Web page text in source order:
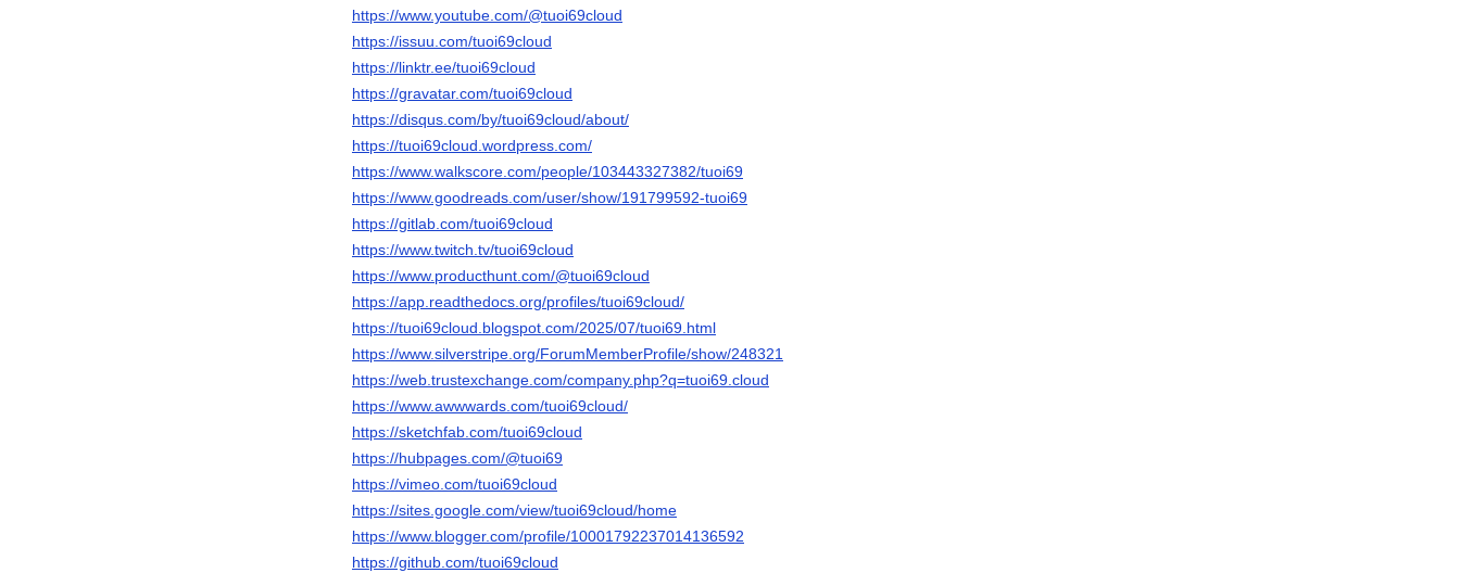
https://www.youtube.com/@tuoi69cloud
https://issuu.com/tuoi69cloud
https://linktr.ee/tuoi69cloud
https://gravatar.com/tuoi69cloud
https://disqus.com/by/tuoi69cloud/about/
https://tuoi69cloud.wordpress.com/
https://www.walkscore.com/people/103443327382/tuoi69
https://www.goodreads.com/user/show/191799592-tuoi69
https://gitlab.com/tuoi69cloud
https://www.twitch.tv/tuoi69cloud
https://www.producthunt.com/@tuoi69cloud
https://app.readthedocs.org/profiles/tuoi69cloud/
https://tuoi69cloud.blogspot.com/2025/07/tuoi69.html
https://www.silverstripe.org/ForumMemberProfile/show/248321
https://web.trustexchange.com/company.php?q=tuoi69.cloud
https://www.awwwards.com/tuoi69cloud/
https://sketchfab.com/tuoi69cloud
https://hubpages.com/@tuoi69
https://vimeo.com/tuoi69cloud
https://sites.google.com/view/tuoi69cloud/home
https://www.blogger.com/profile/10001792237014136592
https://github.com/tuoi69cloud